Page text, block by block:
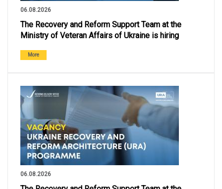
06.08.2026
The Recovery and Reform Support Team at the
Ministry of Veteran Affairs of Ukraine is hiring
More
06.08.2026